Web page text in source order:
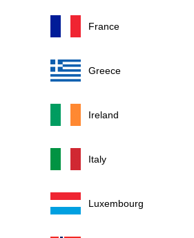
France
Greece
Ireland
Italy
Luxembourg